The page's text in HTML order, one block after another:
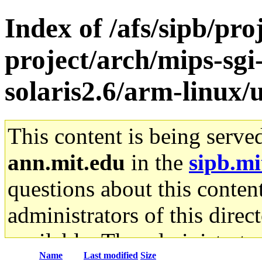
Index of /afs/sipb/
project/arch/mips-
solaris2.6/arm-linux/
This content is being
ann.mit.edu in the
questions about this
administrators of this
available. The
Name Last modified Size